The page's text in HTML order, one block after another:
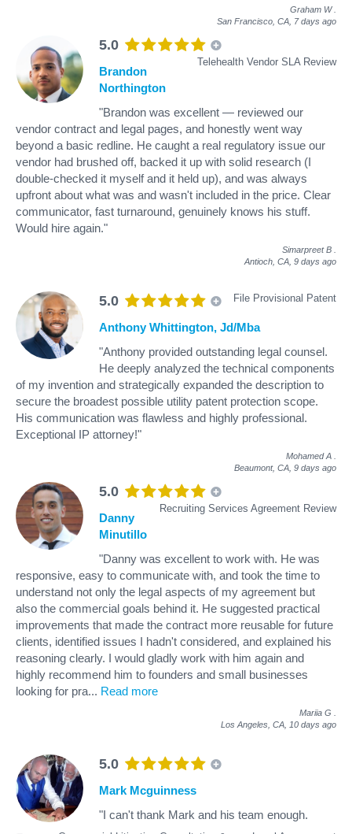
Graham W
San Francisco, CA, 7 days ago
5.0
Telehealth Vendor SLA Review
Brandon
Northington
"Brandon was excellent — reviewed our
vendor contract and legal pages, and honestly went way
beyond a basic redline. He caught a real regulatory issue our
vendor had brushed off, backed it up with solid research (I
double-checked it myself and it held up), and was always
upfront about what was and wasn't included in the price. Clear
communicator, fast turnaround, genuinely knows his stuff.
Would hire again."
Simarpreet B
Antioch, CA, 9 days ago
5.0 File Provisional Patent
Anthony Whittington, Jd/Mba
"Anthony provided outstanding legal counsel.
He deeply analyzed the technical components
of my invention and strategically expanded the description to
secure the broadest possible utility patent protection scope.
His communication was flawless and highly professional.
Exceptional IP attorney!"
Mohamed A
Beaumont, CA, 9 days ago
5.0
Recruiting Services Agreement Review
Danny
Minutillo
"Danny was excellent to work with. He was
responsive, easy to communicate with, and took the time to
understand not only the legal aspects of my agreement but
also the commercial goals behind it. He suggested practical
improvements that made the contract more reusable for future
clients, identified issues I hadn't considered, and explained his
reasoning clearly. I would gladly work with him again and
highly recommend him to founders and small businesses
looking for pra... Read more
Mariia G
Los Angeles, CA, 10 days ago
5.0
Mark Mcguinness
"I can't thank Mark and his team enough.